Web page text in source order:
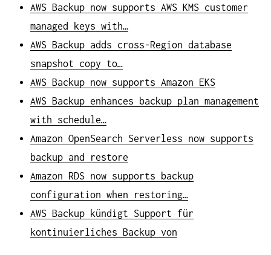
AWS Backup now supports AWS KMS customer
managed keys with…
AWS Backup adds cross-Region database
snapshot copy to…
AWS Backup now supports Amazon EKS
AWS Backup enhances backup plan management
with schedule…
Amazon OpenSearch Serverless now supports
backup and restore
Amazon RDS now supports backup
configuration when restoring…
AWS Backup kündigt Support für
kontinuierliches Backup von